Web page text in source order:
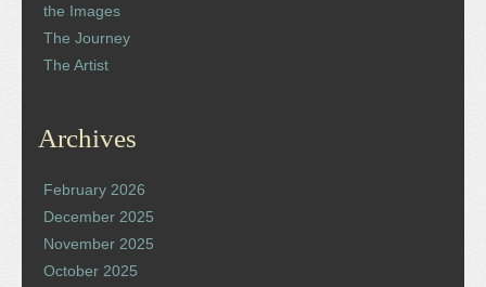
the Images
The Journey
The Artist
Archives
February 2026
December 2025
November 2025
October 2025